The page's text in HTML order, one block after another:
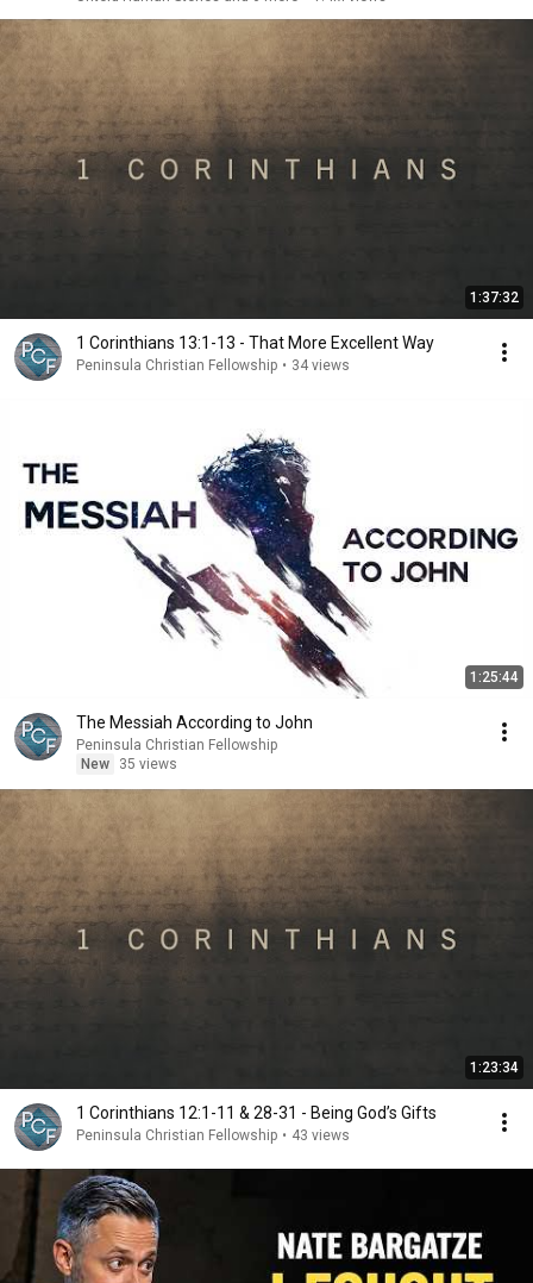
1:37:32
1 Corinthians 13:1-13 - That More Excellent Way
Peninsula Christian Fellowship • 34 views
1:25:44
The Messiah According to John
Peninsula Christian Fellowship
New
35 views
1:23:34
1 Corinthians 12:1-11 & 28-31 - Being God’s Gifts
Peninsula Christian Fellowship • 43 views